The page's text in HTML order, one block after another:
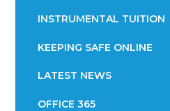
INSTRUMENTAL TUITION
KEEPING SAFE ONLINE
LATEST NEWS
OFFICE 365